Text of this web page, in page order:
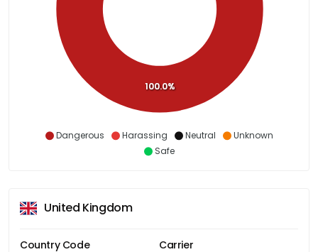
Dangerous Harassing Neutral
Unknown
Safe
100.0%
United Kingdom
Country Code Carrier